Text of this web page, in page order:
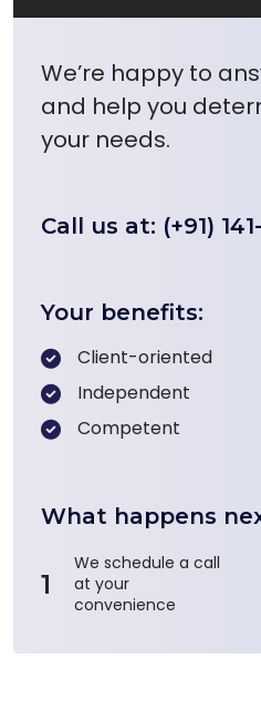
We’re happy to
and help you
your needs.
Call us at: (+91)
Your benefits:
Client-oriented
Independent
Competent
What happens
1
We schedule a call
at your
convenience